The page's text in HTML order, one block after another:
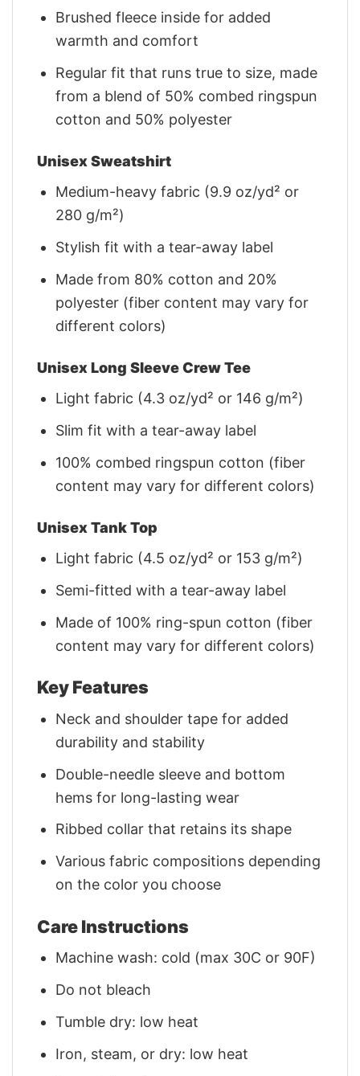
Brushed fleece inside for added
warmth and comfort
Regular fit that runs true to size, made
from a blend of 50% combed ringspun
cotton and 50% polyester
Unisex Sweatshirt
Medium-heavy fabric (9.9 oz/yd² or
280 g/m²)
Stylish fit with a tear-away label
Made from 80% cotton and 20%
polyester (fiber content may vary for
different colors)
Unisex Long Sleeve Crew Tee
Light fabric (4.3 oz/yd² or 146 g/m²)
Slim fit with a tear-away label
100% combed ringspun cotton (fiber
content may vary for different colors)
Unisex Tank Top
Light fabric (4.5 oz/yd² or 153 g/m²)
Semi-fitted with a tear-away label
Made of 100% ring-spun cotton (fiber
content may vary for different colors)
Key Features
Neck and shoulder tape for added
durability and stability
Double-needle sleeve and bottom
hems for long-lasting wear
Ribbed collar that retains its shape
Various fabric compositions depending
on the color you choose
Care Instructions
Machine wash: cold (max 30C or 90F)
Do not bleach
Tumble dry: low heat
Iron, steam, or dry: low heat